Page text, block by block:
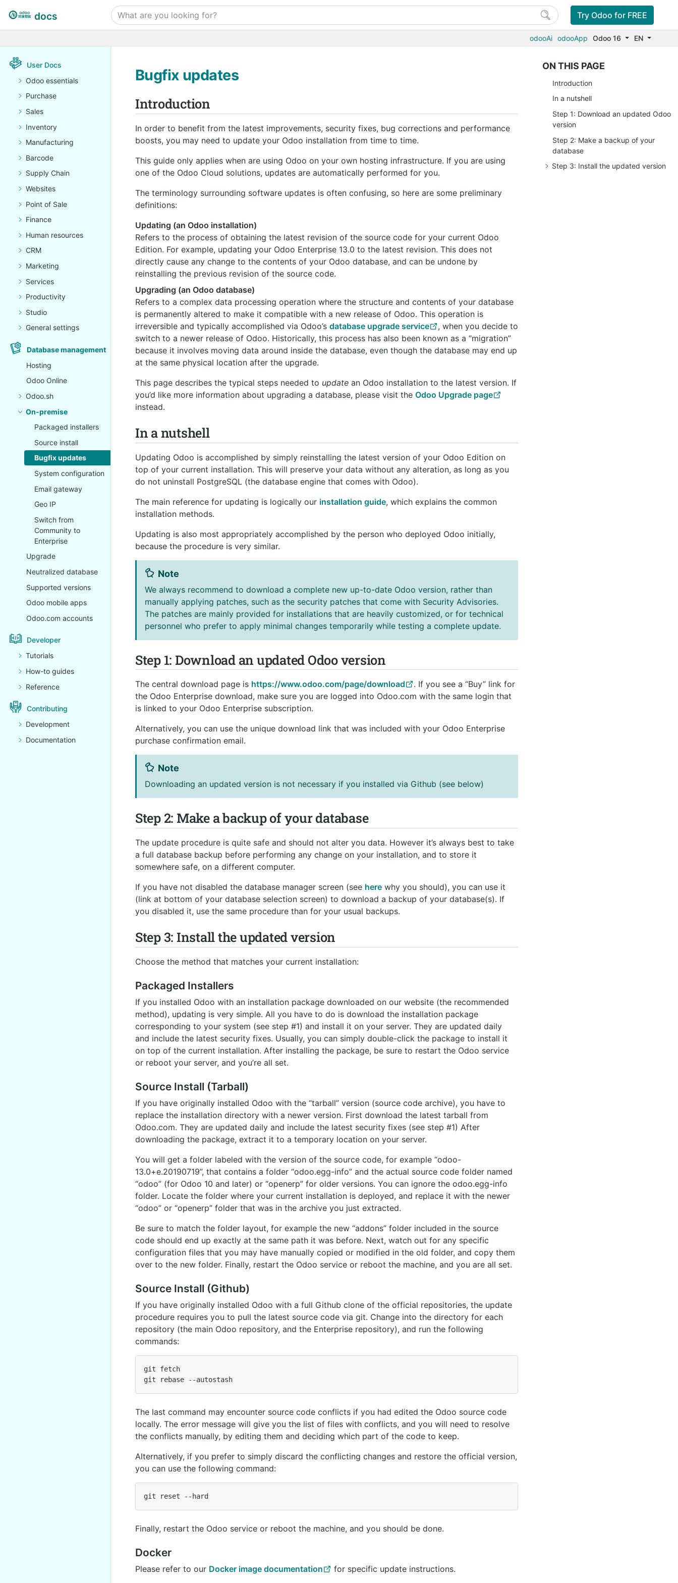
User Docs
Odoo essentials
Purchase
Sales
Inventory
Manufacturing
Barcode
Supply Chain
Websites
Point of Sale
Finance
Human resources
CRM
Marketing
Services
Productivity
Studio
General settings
Database management
Hosting
Odoo Online
Odoo.sh
On-premise
Packaged installers
Source install
Bugfix updates
System configuration
Email gateway
Geo IP
Switch from
Community to
Enterprise
Upgrade
Neutralized database
Supported versions
Odoo mobile apps
Odoo.com accounts
Developer
Tutorials
How-to guides
Reference
Contributing
Development
Documentation
docs Try Odoo for FREE
odooAi odooApp Odoo 16 EN
Bugfix updates
Introduction
In order to benefit from the latest improvements, security fixes, bug corrections and performance
boosts, you may need to update your Odoo installation from time to time.
This guide only applies when are using Odoo on your own hosting infrastructure. If you are using
one of the Odoo Cloud solutions, updates are automatically performed for you.
The terminology surrounding software updates is often confusing, so here are some preliminary
definitions:
Updating (an Odoo installation)
Refers to the process of obtaining the latest revision of the source code for your current Odoo
Edition. For example, updating your Odoo Enterprise 13.0 to the latest revision. This does not
directly cause any change to the contents of your Odoo database, and can be undone by
reinstalling the previous revision of the source code.
Upgrading (an Odoo database)
Refers to a complex data processing operation where the structure and contents of your database
is permanently altered to make it compatible with a new release of Odoo. This operation is
irreversible and typically accomplished via Odoo’s database upgrade service
, when you decide to
switch to a newer release of Odoo. Historically, this process has also been known as a “migration”
because it involves moving data around inside the database, even though the database may end up
at the same physical location after the upgrade.
This page describes the typical steps needed to update an Odoo installation to the latest version. If
you’d like more information about upgrading a database, please visit the Odoo Upgrade page
instead.
In a nutshell
Updating Odoo is accomplished by simply reinstalling the latest version of your Odoo Edition on
top of your current installation. This will preserve your data without any alteration, as long as you
do not uninstall PostgreSQL (the database engine that comes with Odoo).
The main reference for updating is logically our installation guide, which explains the common
installation methods.
Updating is also most appropriately accomplished by the person who deployed Odoo initially,
because the procedure is very similar.
Note
We always recommend to download a complete new up-to-date Odoo version, rather than
manually applying patches, such as the security patches that come with Security Advisories.
The patches are mainly provided for installations that are heavily customized, or for technical
personnel who prefer to apply minimal changes temporarily while testing a complete update.
Step 1: Download an updated Odoo version
The central download page is https://www.odoo.com/page/download
. If you see a “Buy” link for
the Odoo Enterprise download, make sure you are logged into Odoo.com with the same login that
is linked to your Odoo Enterprise subscription.
Alternatively, you can use the unique download link that was included with your Odoo Enterprise
purchase confirmation email.
Note
Downloading an updated version is not necessary if you installed via Github (see below)
Step 2: Make a backup of your database
The update procedure is quite safe and should not alter you data. However it’s always best to take
a full database backup before performing any change on your installation, and to store it
somewhere safe, on a different computer.
If you have not disabled the database manager screen (see here why you should), you can use it
(link at bottom of your database selection screen) to download a backup of your database(s). If
you disabled it, use the same procedure than for your usual backups.
Step 3: Install the updated version
Choose the method that matches your current installation:
Packaged Installers
If you installed Odoo with an installation package downloaded on our website (the recommended
method), updating is very simple. All you have to do is download the installation package
corresponding to your system (see step #1) and install it on your server. They are updated daily
and include the latest security fixes. Usually, you can simply double-click the package to install it
on top of the current installation. After installing the package, be sure to restart the Odoo service
or reboot your server, and you’re all set.
Source Install (Tarball)
If you have originally installed Odoo with the “tarball” version (source code archive), you have to
replace the installation directory with a newer version. First download the latest tarball from
Odoo.com. They are updated daily and include the latest security fixes (see step #1) After
downloading the package, extract it to a temporary location on your server.
You will get a folder labeled with the version of the source code, for example “odoo-
13.0+e.20190719”, that contains a folder “odoo.egg-info” and the actual source code folder named
“odoo” (for Odoo 10 and later) or “openerp” for older versions. You can ignore the odoo.egg-info
folder. Locate the folder where your current installation is deployed, and replace it with the newer
“odoo” or “openerp” folder that was in the archive you just extracted.
Be sure to match the folder layout, for example the new “addons” folder included in the source
code should end up exactly at the same path it was before. Next, watch out for any specific
configuration files that you may have manually copied or modified in the old folder, and copy them
over to the new folder. Finally, restart the Odoo service or reboot the machine, and you are all set.
Source Install (Github)
If you have originally installed Odoo with a full Github clone of the official repositories, the update
procedure requires you to pull the latest source code via git. Change into the directory for each
repository (the main Odoo repository, and the Enterprise repository), and run the following
commands:
git
fetch
git
rebase --autostash
The last command may encounter source code conflicts if you had edited the Odoo source code
locally. The error message will give you the list of files with conflicts, and you will need to resolve
the conflicts manually, by editing them and deciding which part of the code to keep.
Alternatively, if you prefer to simply discard the conflicting changes and restore the official version,
you can use the following command:
git reset -- hard
Finally, restart the Odoo service or reboot the machine, and you should be done.
Docker
Please refer to our Docker image documentation for specific update instructions.
ON THIS PAGE
Introduction
In a nutshell
Step 1: Download an updated Odoo
version
Step 2: Make a backup of your
database
Step 3: Install the updated version